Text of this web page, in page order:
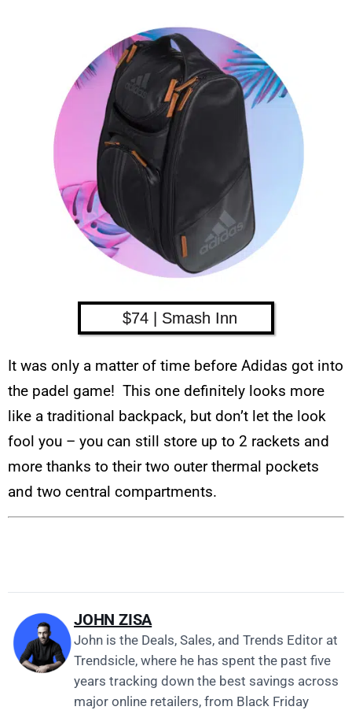
$74 | Smash Inn
It was only a matter of time before Adidas got into
the padel game! This one definitely looks more
like a traditional backpack, but don’t let the look
fool you – you can still store up to 2 rackets and
more thanks to their two outer thermal pockets
and two central compartments.
JOHN ZISA
John is the Deals, Sales, and Trends Editor at
Trendsicle, where he has spent the past five
years tracking down the best savings across
major online retailers, from Black Friday